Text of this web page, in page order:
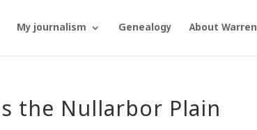
My journalism Genealogy About Warren
the Nullarbor Plain